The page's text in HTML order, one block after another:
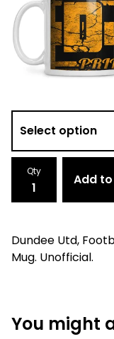
Qty
Add
Dundee Utd,
Mug. Unofficial.
You might